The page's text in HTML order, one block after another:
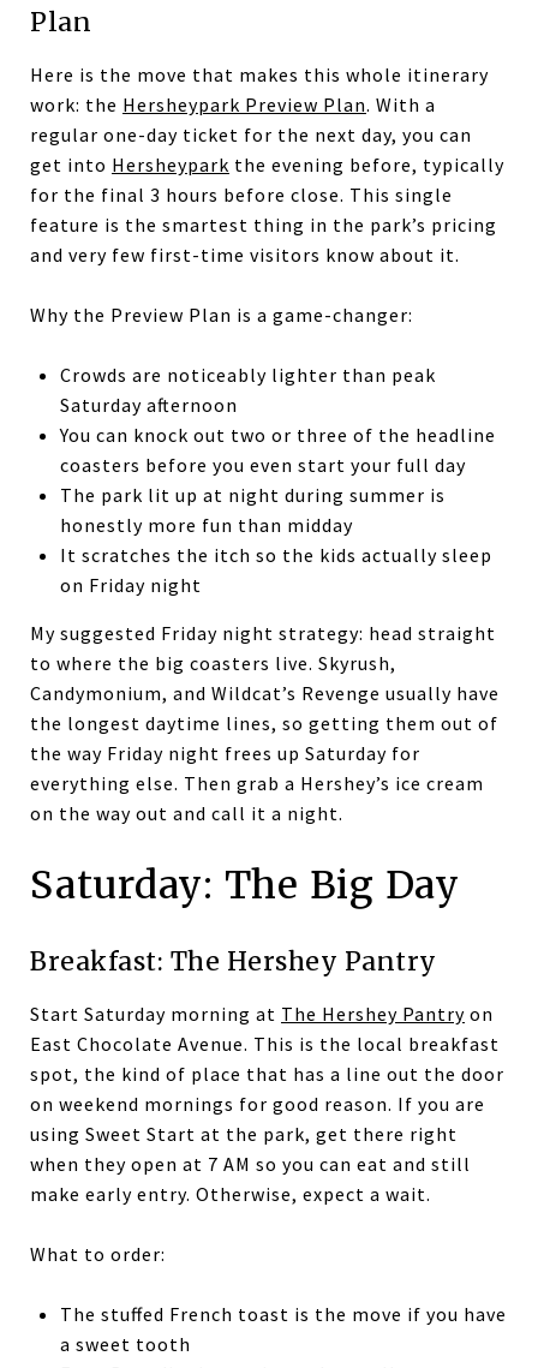
Plan
Here is the move that makes this whole itinerary
work: the Hersheypark Preview Plan. With a
regular one-day ticket for the next day, you can
get into Hersheypark the evening before, typically
for the final 3 hours before close. This single
feature is the smartest thing in the park’s pricing
and very few first-time visitors know about it.
Why the Preview Plan is a game-changer:
Crowds are noticeably lighter than peak
Saturday afternoon
You can knock out two or three of the headline
coasters before you even start your full day
The park lit up at night during summer is
honestly more fun than midday
It scratches the itch so the kids actually sleep
on Friday night
My suggested Friday night strategy: head straight
to where the big coasters live. Skyrush,
Candymonium, and Wildcat’s Revenge usually have
the longest daytime lines, so getting them out of
the way Friday night frees up Saturday for
everything else. Then grab a Hershey’s ice cream
on the way out and call it a night.
Saturday: The Big Day
Breakfast: The Hershey Pantry
Start Saturday morning at The Hershey Pantry on
East Chocolate Avenue. This is the local breakfast
spot, the kind of place that has a line out the door
on weekend mornings for good reason. If you are
using Sweet Start at the park, get there right
when they open at 7 AM so you can eat and still
make early entry. Otherwise, expect a wait.
What to order:
The stuffed French toast is the move if you have
a sweet tooth